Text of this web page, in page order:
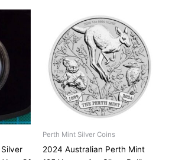
Perth Mint Silver Coins
2024 Australian Perth Mint